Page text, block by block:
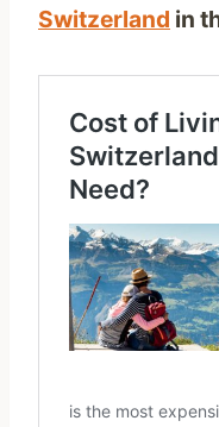
Switzerland in